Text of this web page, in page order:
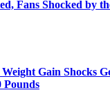
Fans Shocked by
Gain Shocks
Pounds